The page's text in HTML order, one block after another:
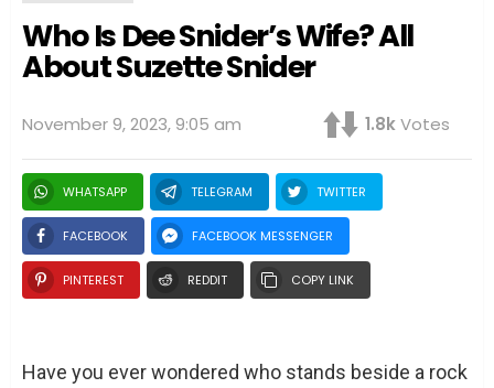
Who Is Dee Snider’s Wife? All
About Suzette Snider
November 9, 2023, 9:05 am 1.8kVotes
WHATSAPP TELEGRAM TWITTER
FACEBOOK FACEBOOK MESSENGER
PINTEREST REDDIT COPY LINK
Have you ever wondered who stands beside a rock